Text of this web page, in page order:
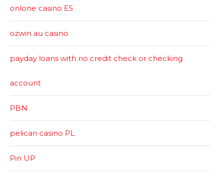
onlone casino ES
ozwin au casino
payday loans with no credit check or checking
account
PBN
pelican casino PL
Pin UP